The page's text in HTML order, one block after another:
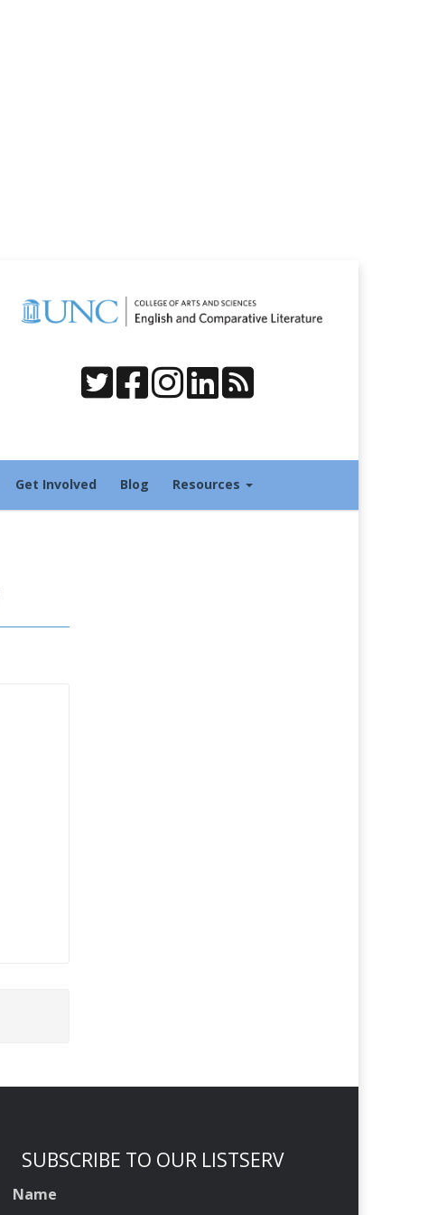
Get Involved Blog Resources
SUBSCRIBE TO OUR LISTSERV
Name